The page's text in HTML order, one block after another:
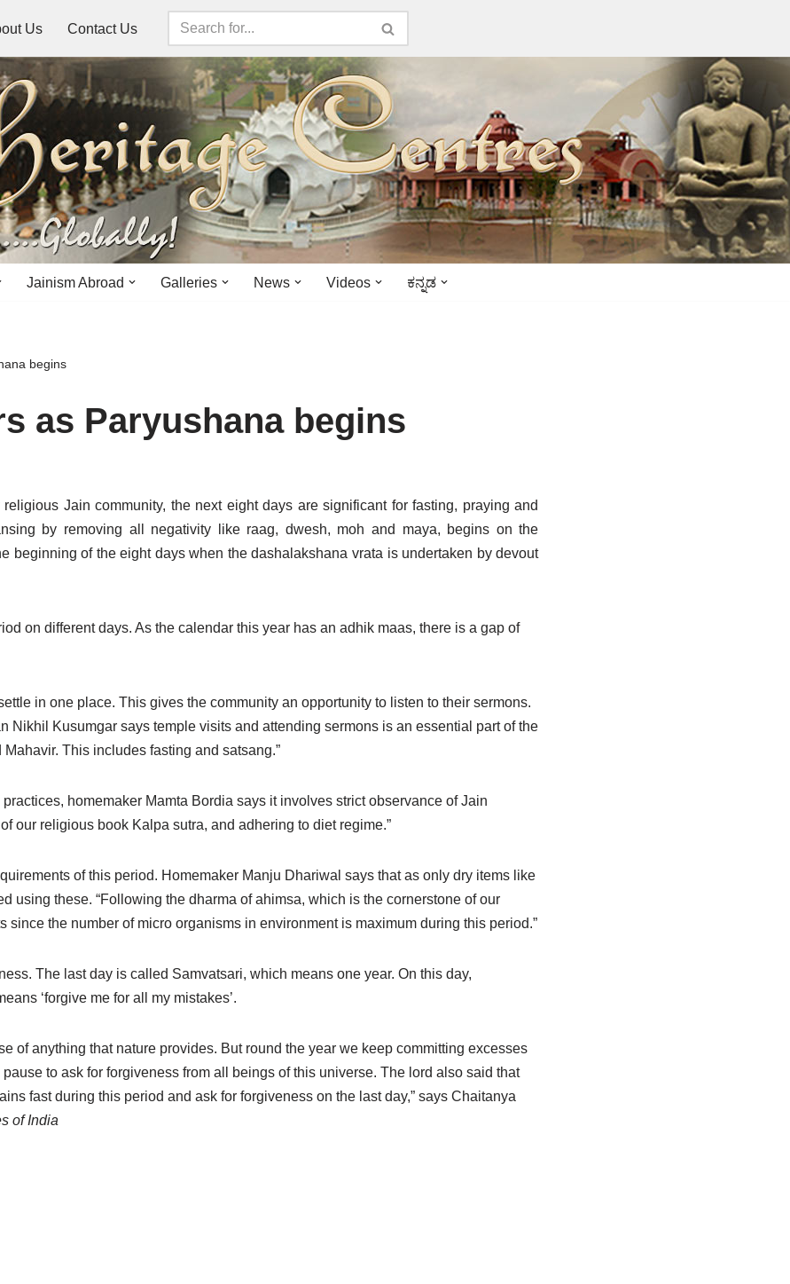
Us Contact Us
Jainism Abroad Galleries News Videos ಕನ್ನಡ
begins
as Paryushana begins
religious Jain community, the next eight days are significant for fasting, praying and
by removing all negativity like raag, dwesh, moh and maya, begins on the
beginning of the eight days when the dashalakshana vrata is undertaken by devout
on different days. As the calendar this year has an adhik maas, there is a gap of
in one place. This gives the community an opportunity to listen to their sermons.
Nikhil Kusumgar says temple visits and attending sermons is an essential part of the
This includes fasting and satsang.”
homemaker Mamta Bordia says it involves strict observance of Jain
our religious book Kalpa sutra, and adhering to diet regime.”
of this period. Homemaker Manju Dhariwal says that as only dry items like
using these. “Following the dharma of ahimsa, which is the cornerstone of our
the number of micro organisms in environment is maximum during this period.”
The last day is called Samvatsari, which means one year. On this day,
‘forgive me for all my mistakes’.
of anything that nature provides. But round the year we keep committing excesses
to ask for forgiveness from all beings of this universe. The lord also said that
fast during this period and ask for forgiveness on the last day,” says Chaitanya
of India